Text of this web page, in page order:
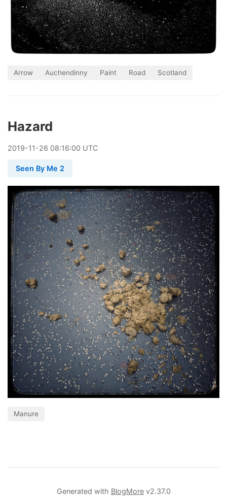
Arrow Auchendinny Paint Road Scotland
Hazard
2019-11-26 08:16:00 UTC
Seen By Me 2
Manure
Generated with BlogMorev2.37.0